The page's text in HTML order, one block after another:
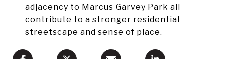
adjacency to Marcus Garvey Park all
contribute to a stronger residential
streetscape and sense of place.